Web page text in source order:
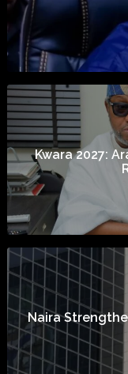
Kwara 2027:
Naira